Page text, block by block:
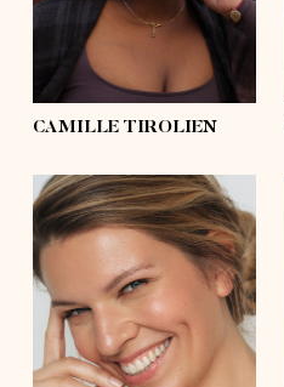
eyes black
black, afro
CAMILLE TIROLIEN
41'
shoes 9½
waist 35'
hips 41'